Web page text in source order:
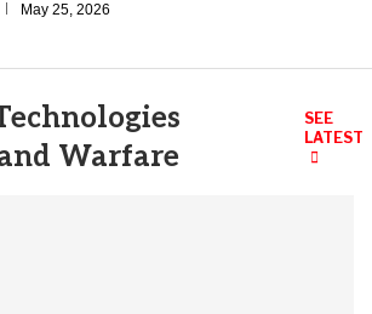
May 25, 2026
Warfare
SEE
LATEST